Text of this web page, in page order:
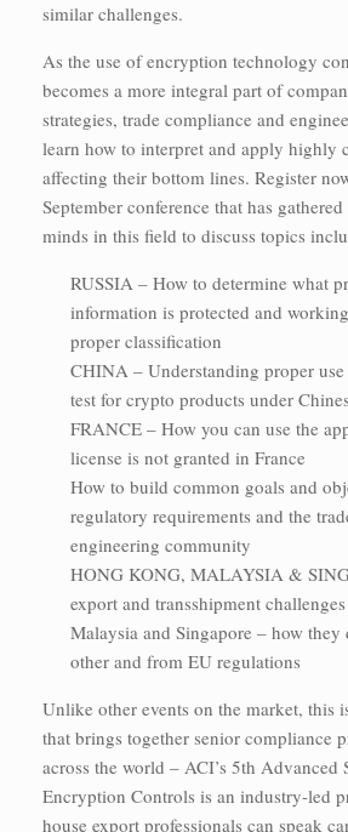
similar challenges.
As the use of encryption technology
becomes a more integral part of
strategies, trade compliance and
learn how to interpret and apply highly
affecting their bottom lines. Register
September conference that has
minds in this field to discuss topics
RUSSIA – How to determine what
information is protected and
proper classification
CHINA – Understanding proper
test for crypto products under
FRANCE – How you can use the
license is not granted in France
How to build common goals and
regulatory requirements and the
engineering community
HONG KONG, MALAYSIA &
export and transshipment
Malaysia and Singapore – how
other and from EU regulations
Unlike other events on the market, this
that brings together senior compliance
across the world – ACI’s 5th Advanced
Encryption Controls is an industry-led
house export professionals can speak